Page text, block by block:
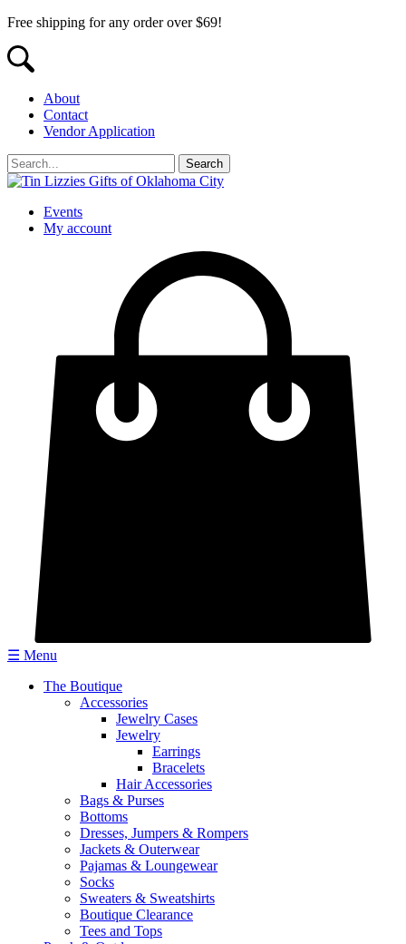
Free shipping for any order over $69!
About
Contact
Vendor Application
Events
My account
☰ Menu
The Boutique
Accessories
Jewelry Cases
Jewelry
Earrings
Bracelets
Hair Accessories
Bags & Purses
Bottoms
Dresses, Jumpers & Rompers
Jackets & Outerwear
Pajamas & Loungewear
Socks
Sweaters & Sweatshirts
Boutique Clearance
Tees and Tops